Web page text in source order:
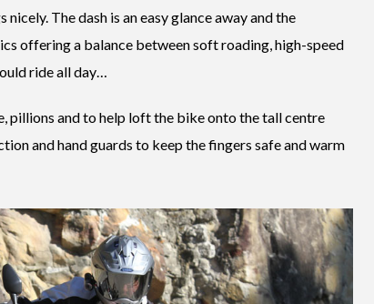
The dash is an easy glance away and the
offering a balance between soft roading, high-speed
ride all day…
pillions and to help loft the bike onto the tall centre
and hand guards to keep the fingers safe and warm